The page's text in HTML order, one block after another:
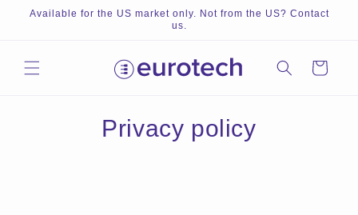
Skip to
Available for the US market only. Not from the US? Contact
us.
Cart
Privacy policy